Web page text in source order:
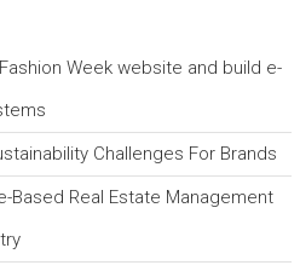
Week website and build e-
Challenges For Brands
Based Real Estate Management